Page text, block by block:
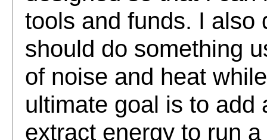
tools and funds. I also
should do something
of noise and heat
ultimate goal is to add
extract energy to run